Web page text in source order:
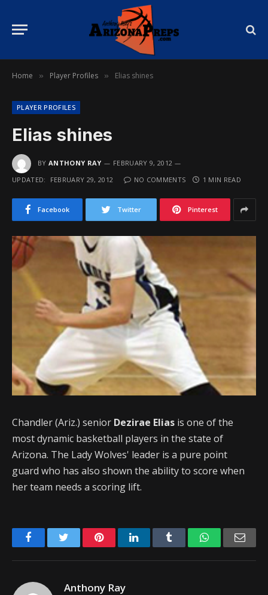
Home » Player Profiles » Elias shines
PLAYER PROFILES
Elias shines
BY ANTHONY RAY
FEBRUARY 9, 2012
UPDATED:
FEBRUARY 29, 2012 NO COMMENTS 1 MIN READ
Facebook Twitter Pinterest
Chandler (Ariz.) senior Dezirae Elias is one of the
most dynamic basketball players in the state of
Arizona. The Lady Wolves' leader is a pure point
guard who has also shown the ability to score when
her team needs a scoring lift.
FacebookTwitter PinterestLinkedIn Tumblr WhatsApp
Anthony Ray